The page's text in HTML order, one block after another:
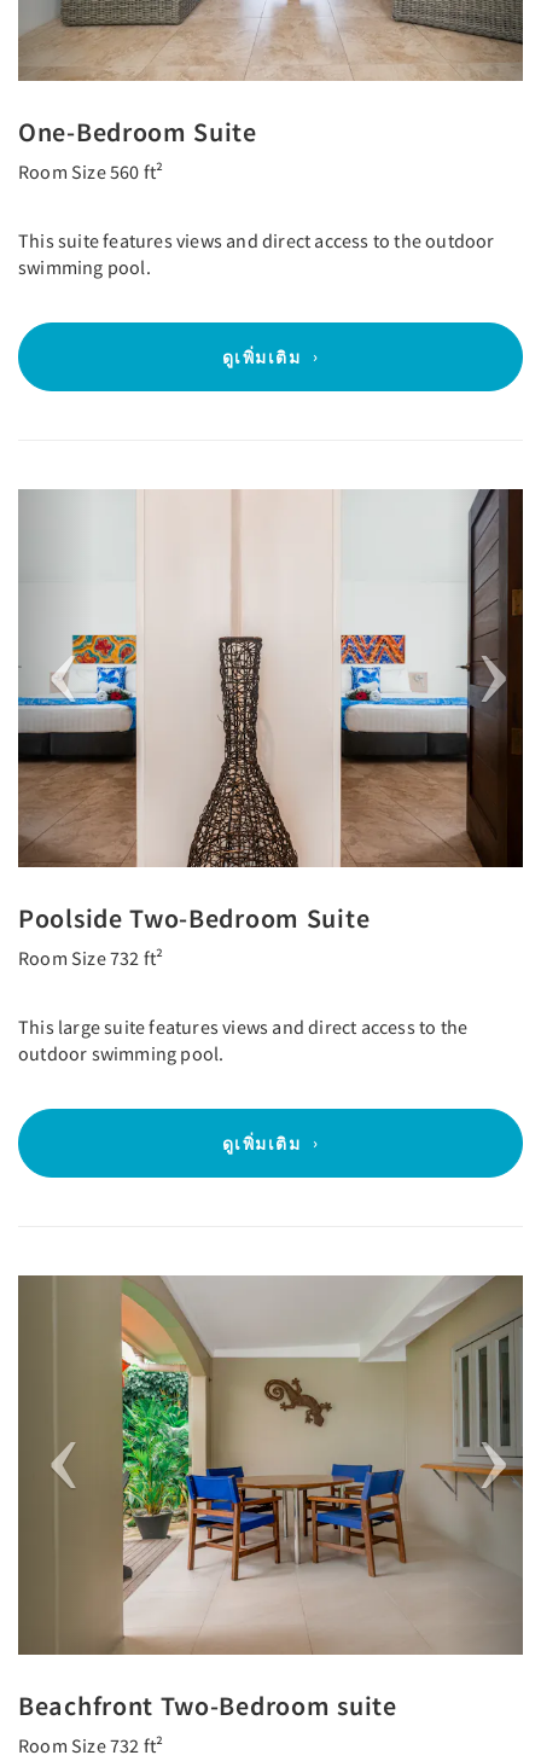
One-Bedroom Suite
Room Size 560 ft²
This suite features views and direct access to the outdoor
swimming pool.
ดูเพิ่มเติม
Next
Poolside Two-Bedroom Suite
Room Size 732 ft²
This large suite features views and direct access to the
outdoor swimming pool.
ดูเพิ่มเติม
Previous Next
Beachfront Two-Bedroom suite
Room Size 732 ft²